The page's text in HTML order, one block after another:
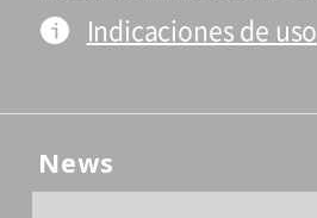
Indicaciones de uso
News